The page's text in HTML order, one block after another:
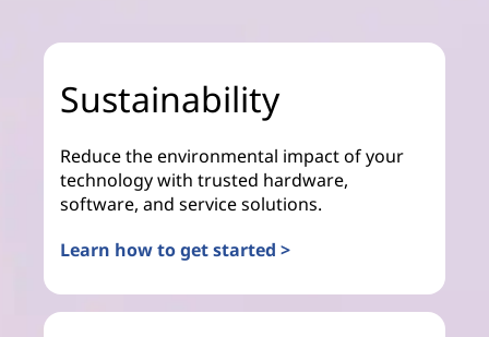
Sustainability
Reduce the environmental impact of your
technology with trusted hardware,
software, and service solutions.
Learn how to get started >